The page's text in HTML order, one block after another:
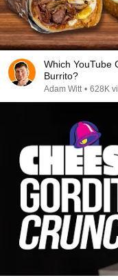
Which YouTube
Burrito?
Adam Witt • 628K